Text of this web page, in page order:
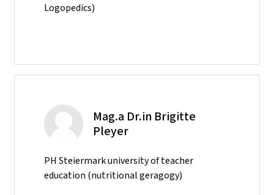
Logopedics)
Mag.a Dr.in Brigitte
Pleyer
PH Steiermark university of teacher
education (nutritional geragogy)